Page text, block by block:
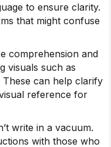
to ensure clarity.
that might confuse
comprehension and
visuals such as
can help clarify
reference for
write in a vacuum.
with those who